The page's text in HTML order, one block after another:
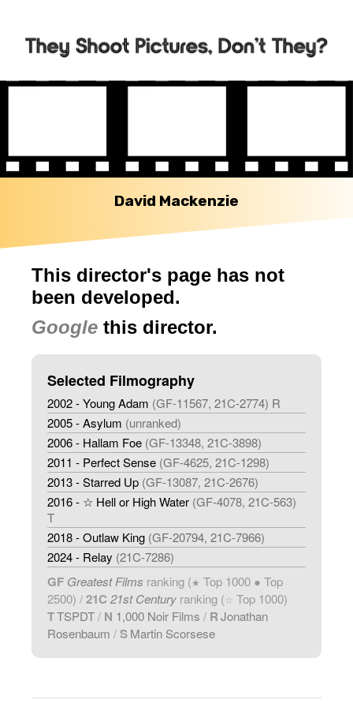
David Mackenzie
This director's page has not
been developed.
Google this director.
Selected Filmography
2002 - Young Adam (GF-11567, 21C-2774) R
2005 - Asylum (unranked)
2006 - Hallam Foe (GF-13348, 21C-3898)
2011 - Perfect Sense (GF-4625, 21C-1298)
2013 - Starred Up (GF-13087, 21C-2676)
2016 - ☆ Hell or High Water (GF-4078, 21C-563)
T
2018 - Outlaw King (GF-20794, 21C-7966)
2024 - Relay (21C-7286)
GF Greatest Films ranking (★ Top 1000 ● Top
2500) /21C 21st Century ranking (☆ Top 1000)
TTSPDT/ N 1,000 Noir Films / RJonathan
Rosenbaum / SMartin Scorsese